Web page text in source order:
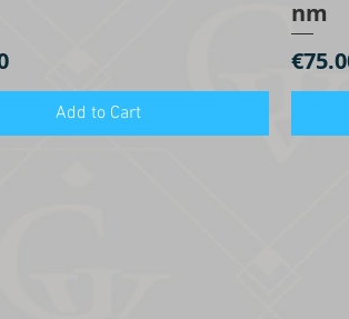
Add to Cart
nm
Price